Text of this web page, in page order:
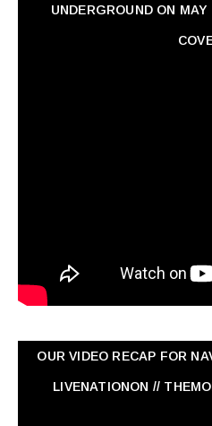
UNDERGROUND ON
OUR VIDEO RECAP FOR NAV ‏BROUGHT TO YOU
LIVENATIONON //